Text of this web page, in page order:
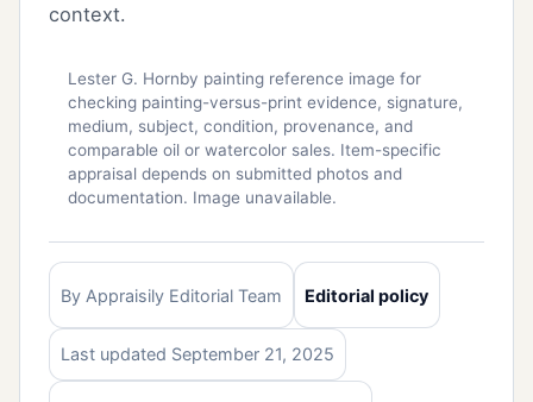
context.
Lester G. Hornby painting reference image for
checking painting-versus-print evidence, signature,
medium, subject, condition, provenance, and
comparable oil or watercolor sales. Item-specific
appraisal depends on submitted photos and
documentation. Image unavailable.
By Appraisily Editorial Team Editorial policy
Last updated September 21, 2025